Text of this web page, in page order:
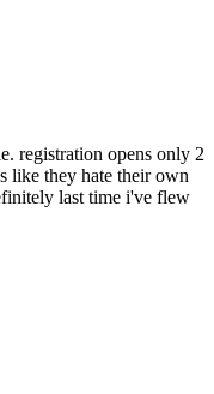
registration opens only 2
like they hate their own
last time i've flew